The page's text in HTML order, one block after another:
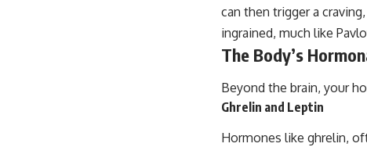
can then trigger a
ingrained, much like
The Body’s
Beyond the brain, your
Ghrelin and Leptin
Hormones like ghrelin,